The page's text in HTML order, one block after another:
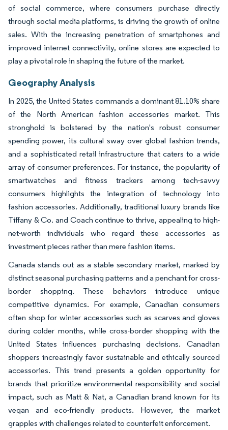
of social commerce, where consumers purchase directly
through social media platforms, is driving the growth of online
sales. With the increasing penetration of smartphones and
improved internet connectivity, online stores are expected to
play a pivotal role in shaping the future of the market.
Geography Analysis
In 2025, the United States commands a dominant 81.10% share
of the North American fashion accessories market. This
stronghold is bolstered by the nation's robust consumer
spending power, its cultural sway over global fashion trends,
and a sophisticated retail infrastructure that caters to a wide
array of consumer preferences. For instance, the popularity of
smartwatches and fitness trackers among tech-savvy
consumers highlights the integration of technology into
fashion accessories. Additionally, traditional luxury brands like
Tiffany & Co. and Coach continue to thrive, appealing to high-
net-worth individuals who regard these accessories as
investment pieces rather than mere fashion items.
Canada stands out as a stable secondary market, marked by
distinct seasonal purchasing patterns and a penchant for cross-
border shopping. These behaviors introduce unique
competitive dynamics. For example, Canadian consumers
often shop for winter accessories such as scarves and gloves
during colder months, while cross-border shopping with the
United States influences purchasing decisions. Canadian
shoppers increasingly favor sustainable and ethically sourced
accessories. This trend presents a golden opportunity for
brands that prioritize environmental responsibility and social
impact, such as Matt & Nat, a Canadian brand known for its
vegan and eco-friendly products. However, the market
grapples with challenges related to counterfeit enforcement.